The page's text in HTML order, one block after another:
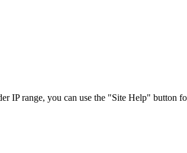
range, you can use the "Site Help" button